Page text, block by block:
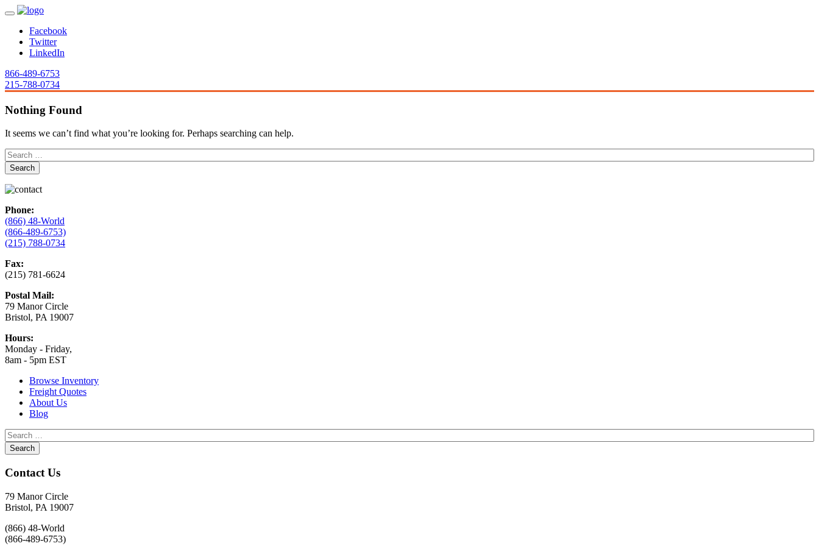
Facebook
Twitter
LinkedIn
866-489-6753
215-788-0734
Nothing Found
It seems we can’t find what you’re looking for. Perhaps searching can help.
Phone:
(866) 48-World
(866-489-6753)
(215) 788-0734
Fax:
(215) 781-6624
Postal Mail:
79 Manor Circle
Bristol, PA 19007
Hours:
Monday - Friday,
8am - 5pm EST
Browse Inventory
Freight Quotes
About Us
Blog
Contact Us
79 Manor Circle
Bristol, PA 19007
(866) 48-World
(866-489-6753)